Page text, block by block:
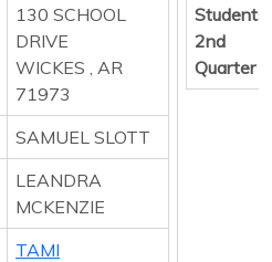
130 SCHOOL
DRIVE
WICKES , AR
71973
SAMUEL SLOTT
LEANDRA
MCKENZIE
TAMI
Students
2nd
Quarter